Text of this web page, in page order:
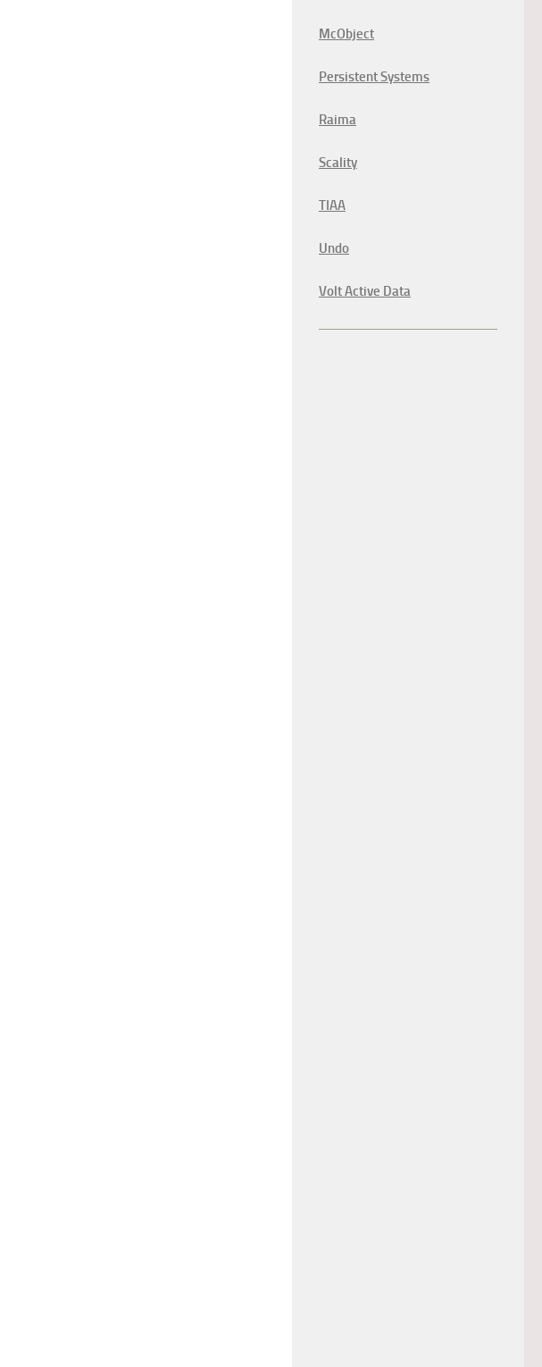
McObject
Persistent Systems
Raima
Scality
TIAA
Undo
Volt Active Data